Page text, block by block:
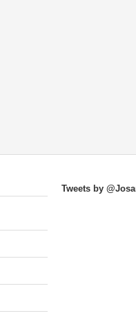
Tweets by